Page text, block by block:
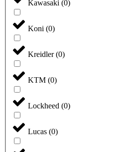
Kawasaki (0)
Koni (0)
Kreidler(0)
KTM (0)
Lockheed (0)
Lucas (0)